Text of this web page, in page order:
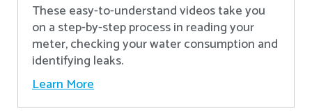
These easy-to-understand videos take you
on a step-by-step process in reading your
meter, checking your water consumption and
identifying leaks.
Learn More